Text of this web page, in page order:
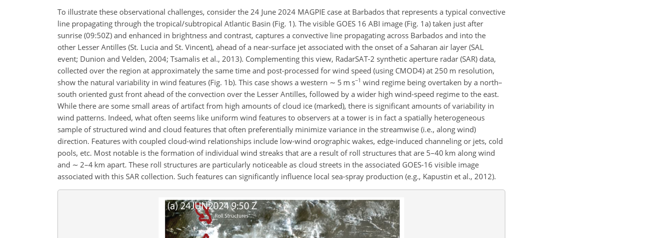
To illustrate these observational challenges, consider the 24 June 2024 MAGPIE case at Barbados that represents a typical convective
line propagating through the tropical/subtropical Atlantic Basin (Fig. 1). The visible GOES 16 ABI image (Fig. 1a) taken just after
sunrise (09:50Z) and enhanced in brightness and contrast, captures a convective line propagating across Barbados and into the
other Lesser Antilles (St. Lucia and St. Vincent), ahead of a near-surface jet associated with the onset of a Saharan air layer (SAL
event; Dunion and Velden, 2004; Tsamalis et al., 2013). Complementing this view, RadarSAT-2 synthetic aperture radar (SAR) data,
collected over the region at approximately the same time and post-processed for wind speed (using CMOD4) at 250 m resolution,
show the natural variability in wind features (Fig. 1b). This case shows a western ∼ 5 m s−1 wind regime being overtaken by a north–
south oriented gust front ahead of the convection over the Lesser Antilles, followed by a wider high wind-speed regime to the east.
While there are some small areas of artifact from high amounts of cloud ice (marked), there is significant amounts of variability in
wind patterns. Indeed, what often seems like uniform wind features to observers at a tower is in fact a spatially heterogeneous
sample of structured wind and cloud features that often preferentially minimize variance in the streamwise (i.e., along wind)
direction. Features with coupled cloud-wind relationships include low-wind orographic wakes, edge-induced channeling or jets, cold
pools, etc. Most notable is the formation of individual wind streaks that are a result of roll structures that are 5–40 km along wind
and ∼ 2–4 km apart. These roll structures are particularly noticeable as cloud streets in the associated GOES-16 visible image
associated with this SAR collection. Such features can significantly influence local sea-spray production (e.g., Kapustin et al., 2012).